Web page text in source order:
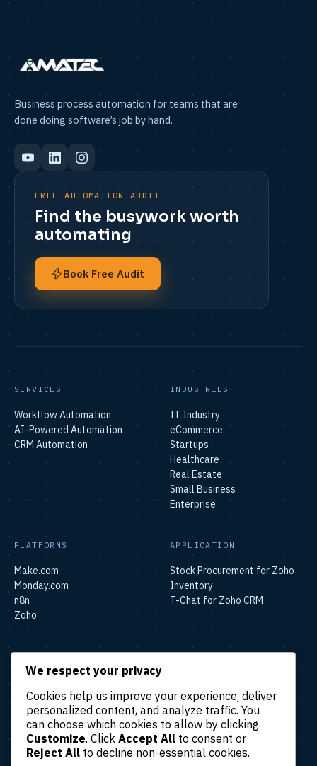
Business process automation for teams that are
done doing software’s job by hand.
FREE AUTOMATION AUDIT
Find the busywork worth
automating
Book Free Audit
SERVICES
Workflow Automation
AI-Powered Automation
CRM Automation
INDUSTRIES
IT Industry
eCommerce
Startups
Healthcare
Real Estate
Small Business
Enterprise
PLATFORMS
Make.com
Monday.com
n8n
Zoho
APPLICATION
Stock Procurement for Zoho
Inventory
T-Chat for Zoho CRM
SOLUTIONS
Marketing Automation
Finance & Accounting
Automation
HR & Operations Automation
Customer Support
We respect your privacy
Cookies help us improve your experience, deliver
personalized content, and analyze traffic. You
can choose which cookies to allow by clicking
Customize. Click Accept All to consent or
Reject All to decline non-essential cookies.